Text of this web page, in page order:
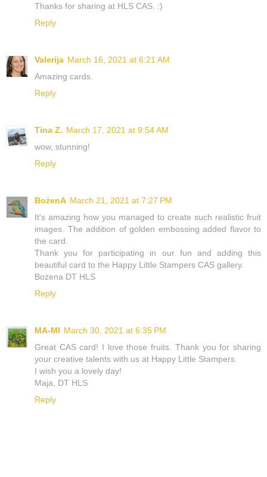
Thanks for sharing at HLS CAS. :)
Reply
Valerija March 16, 2021 at 6:21 AM
Amazing cards.
Reply
Tina Z. March 17, 2021 at 9:54 AM
wow, stunning!
Reply
BożenA March 21, 2021 at 7:27 PM
It's amazing how you managed to create such realistic fruit
images. The addition of golden embossing added flavor to
the card.
Thank you for participating in our fun and adding this
beautiful card to the Happy Little Stampers CAS gallery.
Bożena DT HLS
Reply
MA-MI March 30, 2021 at 6:35 PM
Great CAS card! I love those fruits. Thank you for sharing
your creative talents with us at Happy Little Stampers.
I wish you a lovely day!
Maja, DT HLS
Reply